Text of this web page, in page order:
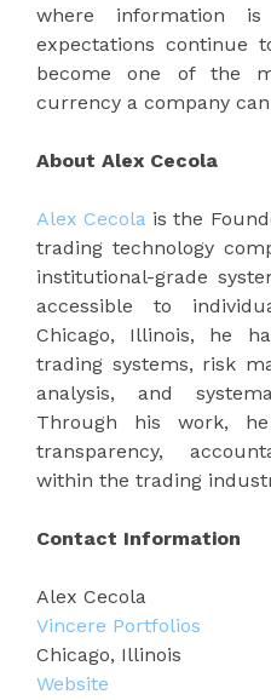
where information
expectations continue
become one of the
currency a company can
About Alex Cecola
Alex Cecola is the
trading technology
institutional-grade
accessible to
Chicago, Illinois, he
trading systems, risk
analysis, and
Through his work,
transparency,
within the trading
Contact Information
Alex Cecola
Vincere Portfolios
Chicago, Illinois
Website